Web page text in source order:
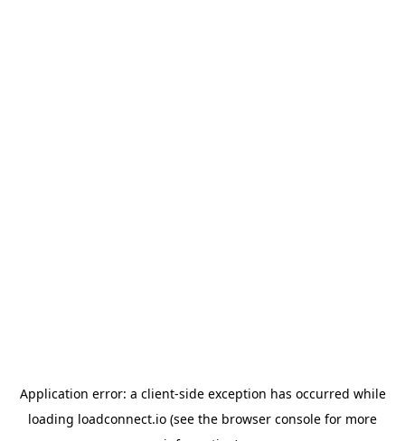
Application error: a client-side exception has occurred while
loading loadconnect.io (see the browser console for more